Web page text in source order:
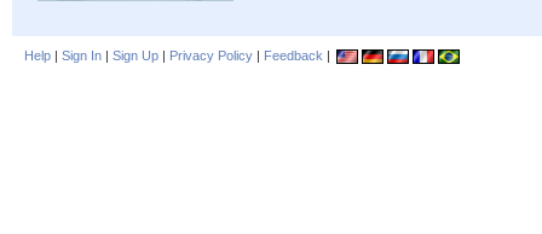
Help | Sign In | Sign Up | Privacy Policy | Feedback |